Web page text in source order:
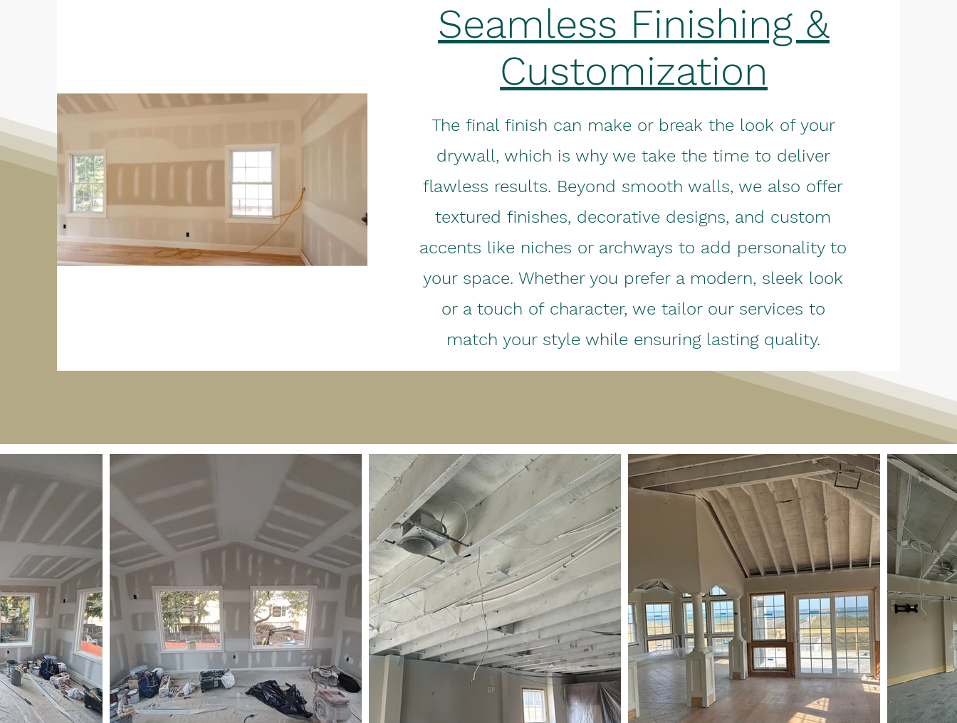
Seamless Finishing &
Customization
The final finish can make or break the look of your
drywall, which is why we take the time to deliver
flawless results. Beyond smooth walls, we also offer
textured finishes, decorative designs, and custom
accents like niches or archways to add personality to
your space. Whether you prefer a modern, sleek look
or a touch of character, we tailor our services to
match your style while ensuring lasting quality.